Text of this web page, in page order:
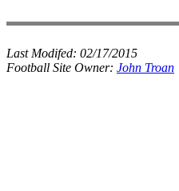
Last Modifed: 02/17/2015
Football Site Owner: John Troan